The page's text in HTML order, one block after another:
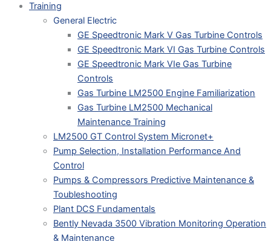
Training
General Electric
GE Speedtronic Mark V Gas Turbine Controls
GE Speedtronic Mark VI Gas Turbine Controls
GE Speedtronic Mark VIe Gas Turbine
Controls
Gas Turbine LM2500 Engine Familiarization
Gas Turbine LM2500 Mechanical
Maintenance Training
LM2500 GT Control System Micronet+
Pump Selection, Installation Performance And
Control
Pumps & Compressors Predictive Maintenance &
Toubleshooting
Plant DCS Fundamentals
Bently Nevada 3500 Vibration Monitoring Operation
& Maintenance